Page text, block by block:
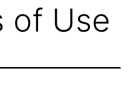
of Use